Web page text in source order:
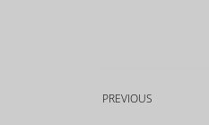
PREVIOUS